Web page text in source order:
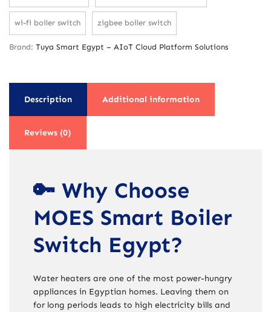
wi-fi boiler switch zigbee boiler switch
Brand: Tuya Smart Egypt – AIoT Cloud Platform Solutions
Description Additional information
Reviews (0)
🔑 Why Choose
MOES Smart Boiler
Switch Egypt?
Water heaters are one of the most power-hungry
appliances in Egyptian homes. Leaving them on
for long periods leads to high electricity bills and